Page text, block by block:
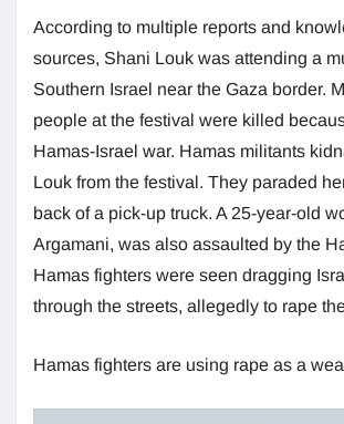
According to multiple reports and
sources, Shani Louk was attending a
Southern Israel near the Gaza border.
people at the festival were killed
Hamas-Israel war. Hamas militants
Louk from the festival. They paraded
back of a pick-up truck. A 25-year-old
Argamani, was also assaulted by the
Hamas fighters were seen dragging
through the streets, allegedly to rape
Hamas fighters are using rape as a